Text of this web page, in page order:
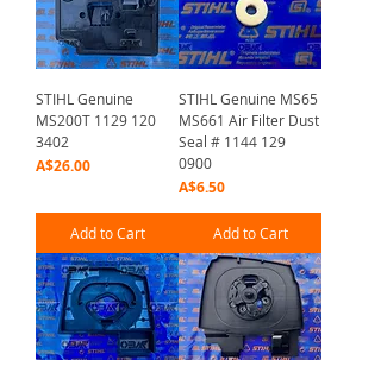
STIHL Genuine
MS200T 1129 120
3402
Price
A$26.00
Add to Cart
STIHL Genuine MS65
MS661 Air Filter Dust
Seal # 1144 129
0900
Price
A$6.50
Add to Cart